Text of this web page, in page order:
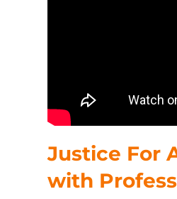
Justice For
with